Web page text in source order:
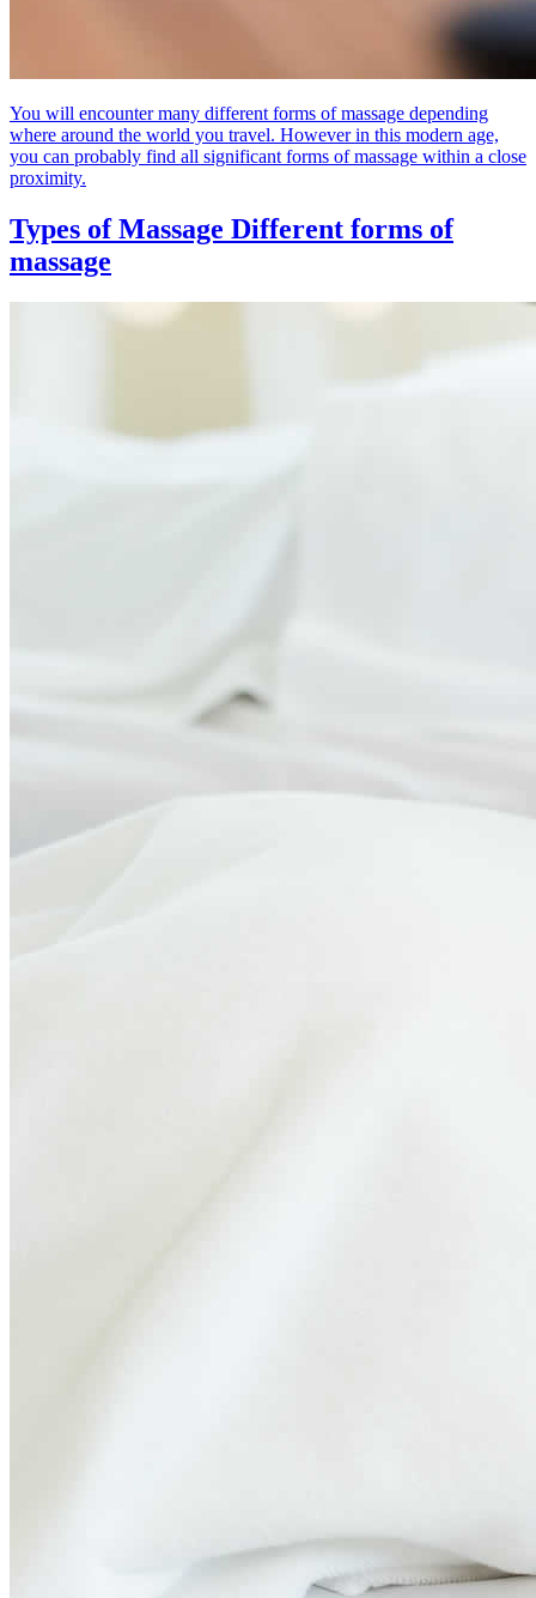
You will encounter many different forms of massage depending
where around the world you travel. However in this modern age,
you can probably find all significant forms of massage within a close
proximity.
Types of Massage Different forms of
massage